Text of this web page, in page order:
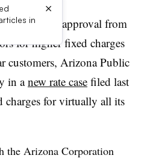
in
×
to win approval from
for higher fixed charges
customers, Arizona Public
in anew rate case filed last
charges for virtually all its
the Arizona Corporation